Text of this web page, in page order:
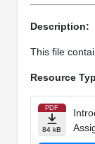
Description:
This file
Resource
PDF
84 kB